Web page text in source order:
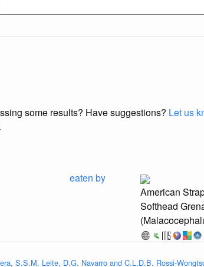
some results? Have suggestions? Let us
.
eaten by
American
Softhead
S.S.M. Leite, D.G. Navarro and C.L.D.B. Rossi-